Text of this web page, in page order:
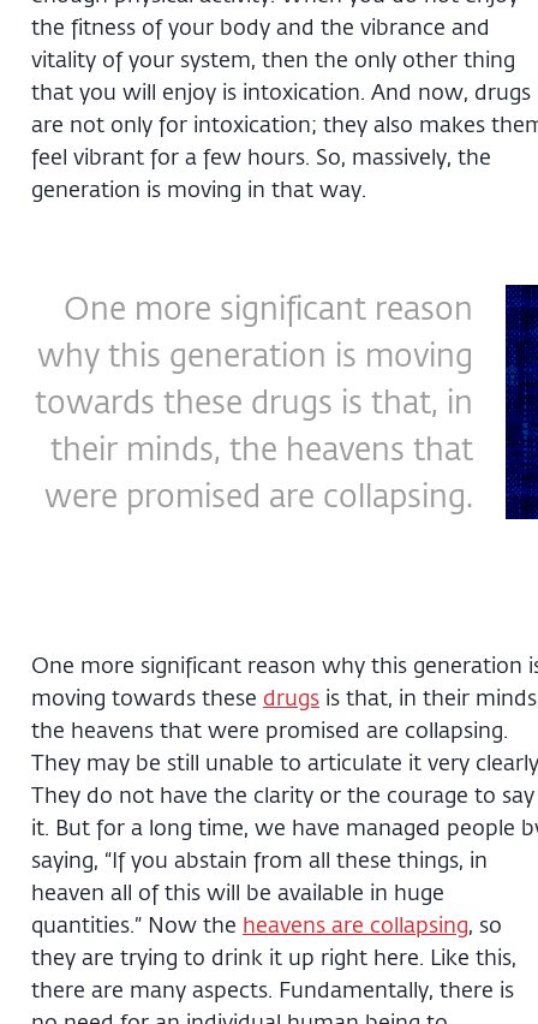
the fitness of your body and the vibrance and
vitality of your system, then the only other thing
that you will enjoy is intoxication. And now, drugs
are not only for intoxication; they also makes
feel vibrant for a few hours. So, massively, the
generation is moving in that way.
One more significant reason
why this generation is moving
towards these drugs is that, in
their minds, the heavens that
were promised are collapsing.
One more significant reason why this generation
moving towards these drugs is that, in their
the heavens that were promised are collapsing.
They may be still unable to articulate it very
They do not have the clarity or the courage to say
it. But for a long time, we have managed people
saying, “If you abstain from all these things, in
heaven all of this will be available in huge
quantities.” Now the heavens are collapsing, so
they are trying to drink it up right here. Like this,
there are many aspects. Fundamentally, there is